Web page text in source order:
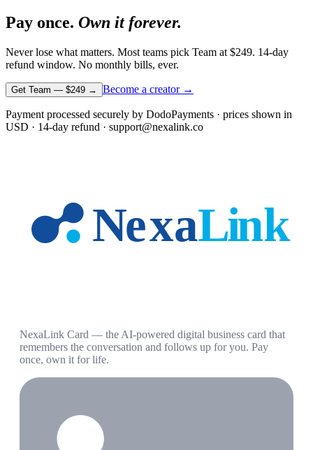
Pay once. Own it forever.
Never lose what matters. Most teams pick Team at $249. 14-day
refund window. No monthly bills, ever.
Get Team — $249 → Become a creator →
Payment processed securely by DodoPayments · prices shown in
USD · 14-day refund · support@nexalink.co
NexaLink Card — the AI-powered digital business card that
remembers the conversation and follows up for you. Pay
once, own it for life.